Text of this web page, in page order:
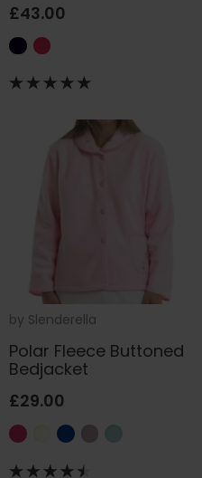
£43.00
by Slenderella
Polar Fleece Buttoned
Bedjacket
£29.00